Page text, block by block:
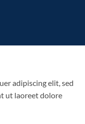
adipiscing elit, sed
ut laoreet dolore